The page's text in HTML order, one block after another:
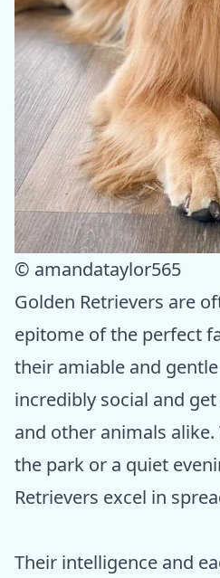
© amandataylor565
Golden Retrievers are
epitome of the perfect
their amiable and
incredibly social and
and other animals alike.
the park or a quiet
Retrievers excel in
Their intelligence and